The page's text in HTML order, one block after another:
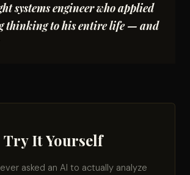
systems engineer who applied
thinking to his entire life — and
Try It Yourself
asked an AI to actually analyze